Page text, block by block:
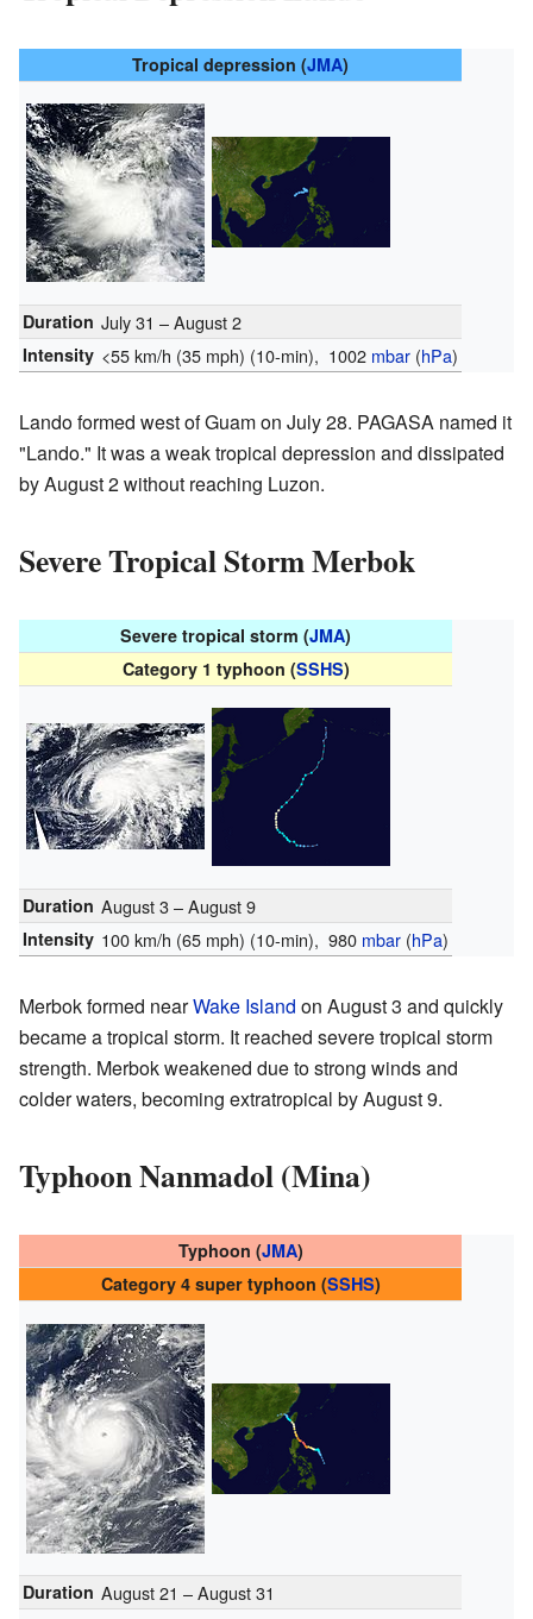
Tropical depression (JMA)
Duration July 31 – August 2
Intensity <55 km/h (35 mph) (10-min), 1002 mbar(hPa)
Lando formed west of Guam on July 28. PAGASA named it
"Lando." It was a weak tropical depression and dissipated
by August 2 without reaching Luzon.
Severe Tropical Storm Merbok
Severe tropical storm (JMA)
Category 1 typhoon (SSHS)
Duration August 3 – August 9
Intensity 100 km/h (65 mph) (10-min), 980 mbar(hPa)
Merbok formed nearWake Island on August 3 and quickly
became a tropical storm. It reached severe tropical storm
strength. Merbok weakened due to strong winds and
colder waters, becoming extratropical by August 9.
Typhoon Nanmadol (Mina)
Typhoon (JMA)
Category 4 super typhoon (SSHS)
Duration August 21 – August 31